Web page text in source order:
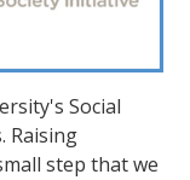
Social
Raising
step that we